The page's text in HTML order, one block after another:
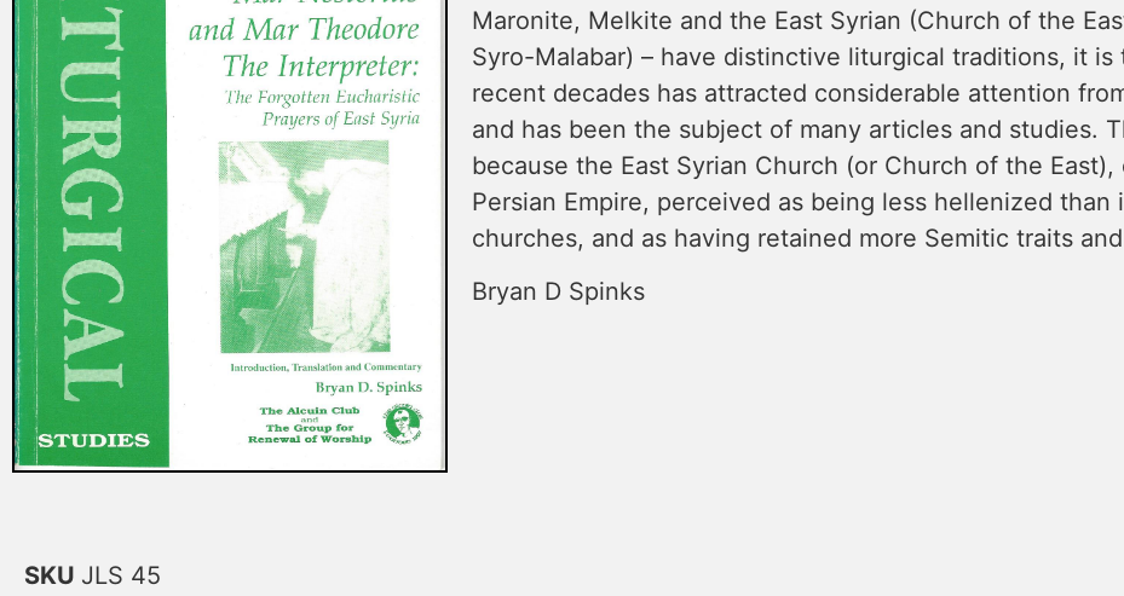
SKU JLS 45
Maronite, Melkite and the East Syrian (Church of the
Syro-Malabar) – have distinctive liturgical traditions, it
recent decades has attracted considerable attention
and has been the subject of many articles and studies.
because the East Syrian Church (or Church of the
Persian Empire, perceived as being less hellenized than
churches, and as having retained more Semitic traits and
Bryan D Spinks